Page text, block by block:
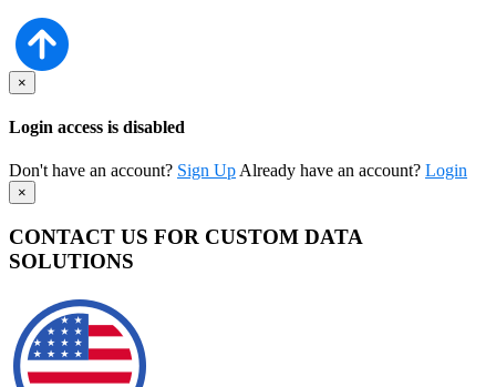
×
Login access is disabled
Don't have an account? Sign Up Already have an account? Login
×
CONTACT US FOR CUSTOM DATA
SOLUTIONS